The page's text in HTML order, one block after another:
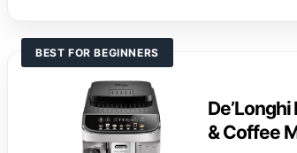
BEST FOR BEGINNERS
& Coffee